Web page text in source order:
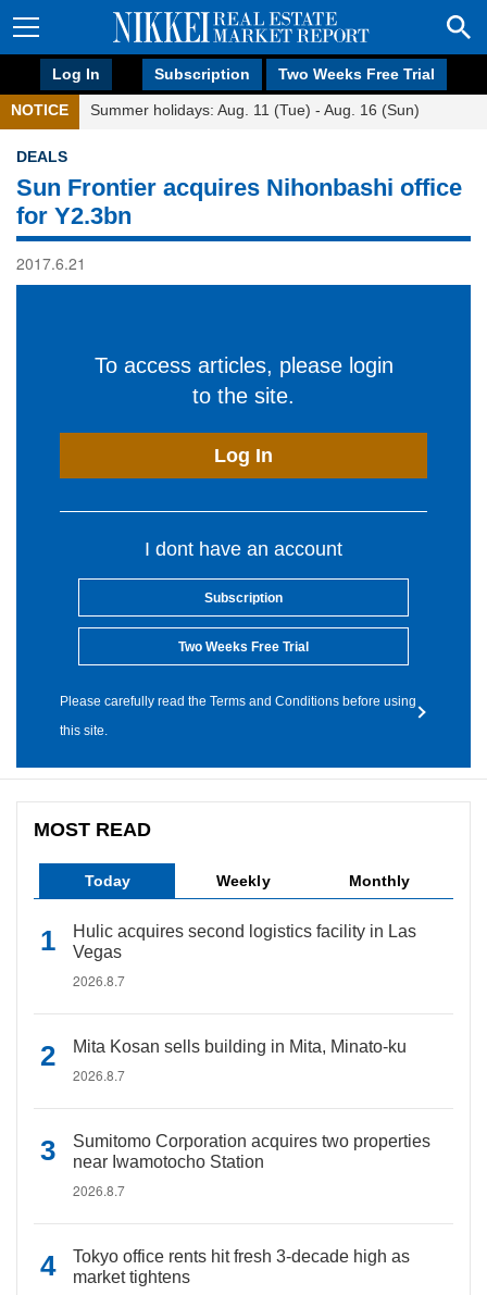
Log In Subscription Two Weeks Free Trial
NOTICE Summer holidays: Aug. 11 (Tue) - Aug. 16 (Sun)
DEALS
Sun Frontier acquires Nihonbashi office
for Y2.3bn
2017.6.21
To access articles, please login
to the site.
Log In
I dont have an account
Subscription
Two Weeks Free Trial
Please carefully read the Terms and Conditions before using
this site.
MOST READ
Today Weekly Monthly
Hulic acquires second logistics facility in Las
Vegas
2026.8.7
Mita Kosan sells building in Mita, Minato-ku
2026.8.7
Sumitomo Corporation acquires two properties
near Iwamotocho Station
2026.8.7
Tokyo office rents hit fresh 3-decade high as
market tightens